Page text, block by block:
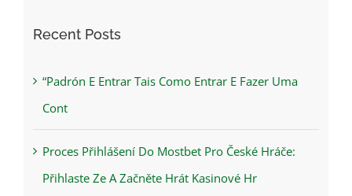
Recent Posts
“Padrón E Entrar Tais Como Entrar E Fazer Uma
Cont
Proces Přihlášení Do Mostbet Pro České Hráče:
Přihlaste Ze A Začněte Hrát Kasinové Hr